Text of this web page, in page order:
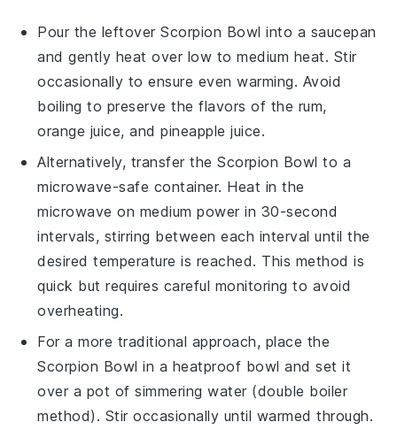
Pour the leftoverScorpion Bowl into a saucepan
and gently heat over low to medium heat. Stir
occasionally to ensure even warming. Avoid
boiling to preserve the flavors of the rum,
orange juice, andpineapple juice.
Alternatively, transfer theScorpion Bowl to a
microwave-safe container. Heat in the
microwave on medium power in 30-second
intervals, stirring between each interval until the
desired temperature is reached. This method is
quick but requires careful monitoring to avoid
overheating.
For a more traditional approach, place the
Scorpion Bowl in a heatproof bowl and set it
over a pot of simmering water (double boiler
method). Stir occasionally until warmed through.